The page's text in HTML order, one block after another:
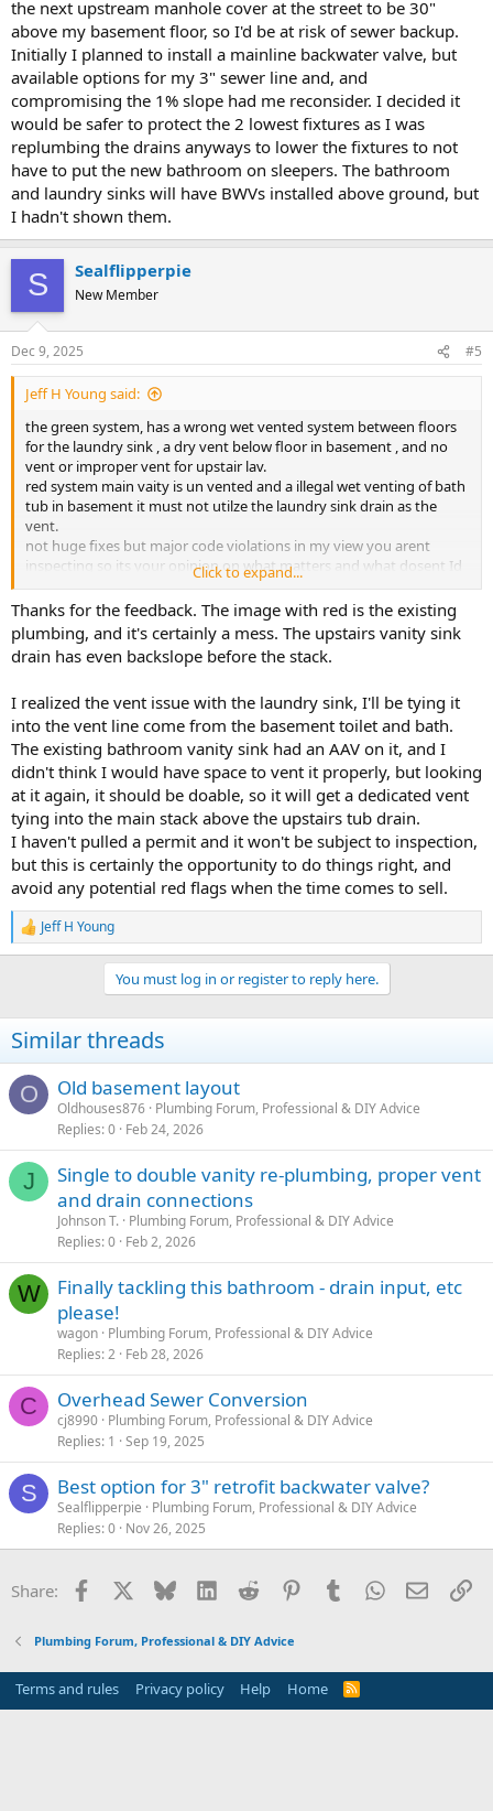
the next upstream manhole cover at the street to be 30"
above my basement floor, so I'd be at risk of sewer backup.
Initially I planned to install a mainline backwater valve, but
available options for my 3" sewer line and, and
compromising the 1% slope had me reconsider. I decided it
would be safer to protect the 2 lowest fixtures as I was
replumbing the drains anyways to lower the fixtures to not
have to put the new bathroom on sleepers. The bathroom
and laundry sinks will have BWVs installed above ground, but
I hadn't shown them.
S Sealflipperpie
New Member
Dec 9, 2025 #5
Jeff H Young said:
the green system, has a wrong wet vented system between floors
for the laundry sink , a dry vent below floor in basement , and no
vent or improper vent for upstair lav.
red system main vaity is un vented and a illegal wet venting of bath
tub in basement it must not utilze the laundry sink drain as the
vent.
not huge fixes but major code violations in my view you arent
inspecting so its your opinion on what matters and what dosent Id
probeblly use an AAV in a pinch if not legal but i wouldnt follow
these drawings .
sorry i didnt read your post it was too lengthy for me but hope I
helped some
Click to expand...
Thanks for the feedback. The image with red is the existing
plumbing, and it's certainly a mess. The upstairs vanity sink
drain has even backslope before the stack.
I realized the vent issue with the laundry sink, I'll be tying it
into the vent line come from the basement toilet and bath.
The existing bathroom vanity sink had an AAV on it, and I
didn't think I would have space to vent it properly, but looking
at it again, it should be doable, so it will get a dedicated vent
tying into the main stack above the upstairs tub drain.
I haven't pulled a permit and it won't be subject to inspection,
but this is certainly the opportunity to do things right, and
avoid any potential red flags when the time comes to sell.
R
e
i
o
s
:
Jeff H Young
You must log in or register to reply here.
Similar threads
O Old basement layout
Oldhouses876 Plumbing Forum, Professional & DIY Advice
Replies 0 Feb 24, 2026
J
Single to double vanity re-plumbing, proper vent
and drain connections
Johnson T. Plumbing Forum, Professional & DIY Advice
Replies 0 Feb 2, 2026
W
Finally tackling this bathroom - drain input, etc
please!
wagon Plumbing Forum, Professional & DIY Advice
Replies 2 Feb 28, 2026
C Overhead Sewer Conversion
cj8990 Plumbing Forum, Professional & DIY Advice
Replies 1 Sep 19, 2025
S Best option for 3" retrofit backwater valve?
Sealflipperpie
Plumbing Forum, Professional & DIY Advice
Replies 0 Nov 26, 2025
Share: Facebook Bluesky LinkedInReddit PinterestTumblrWhatsApp
Email
Plumbing Forum, Professional & DIY Advice
Terms and rules Privacy policy Help Home
R
S